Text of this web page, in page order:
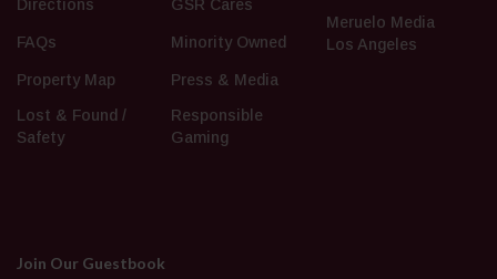
Directions
FAQs
Property Map
Lost & Found /
Safety
GSR Cares
Minority Owned
Press & Media
Responsible
Gaming
Meruelo Media
Los Angeles
Join Our Guestbook